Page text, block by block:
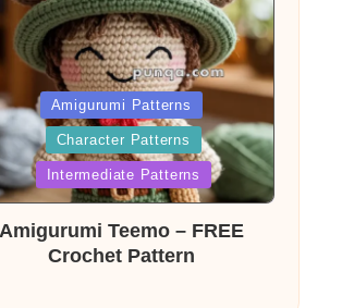
Amigurumi Patterns
Character Patterns
Intermediate Patterns
Amigurumi Teemo – FREE
Crochet Pattern